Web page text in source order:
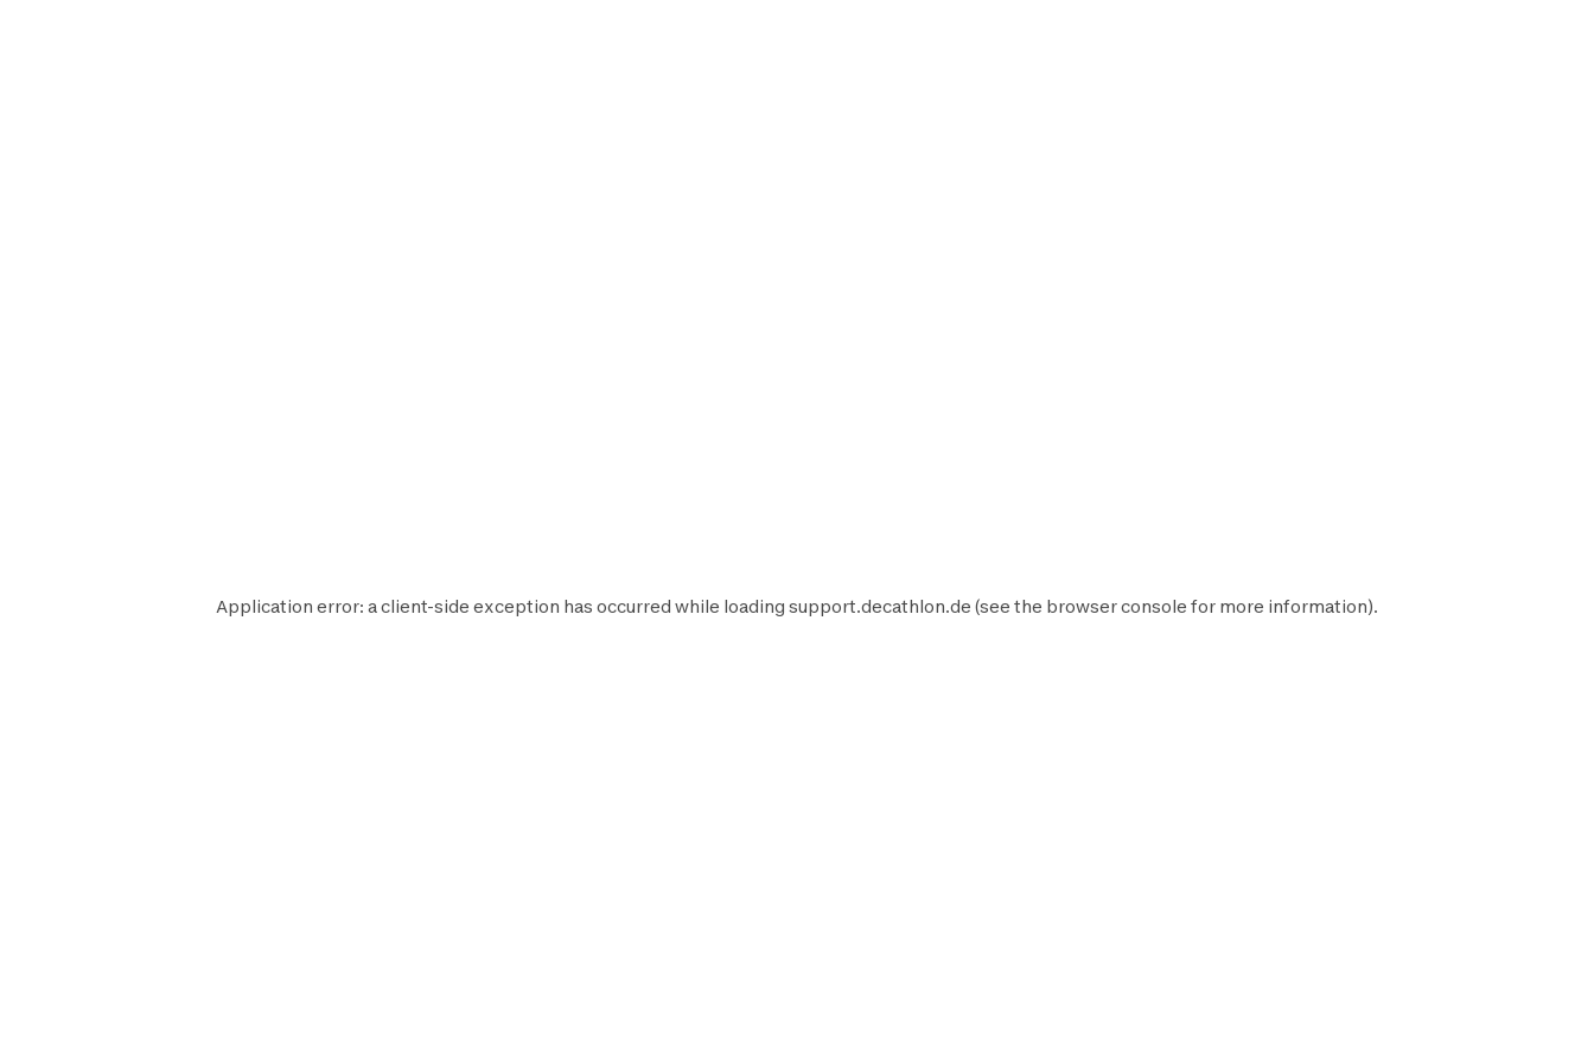
Application error: aclient-side exception has occurred while loading support.decathlon.de (see the browser console for more information).